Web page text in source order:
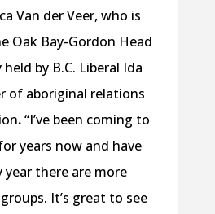
Van der Veer, who is
Oak Bay-Gordon Head
by B.C. Liberal Ida
of aboriginal relations
.“I’ve been coming to
years now and have
year there are more
It’s great to see